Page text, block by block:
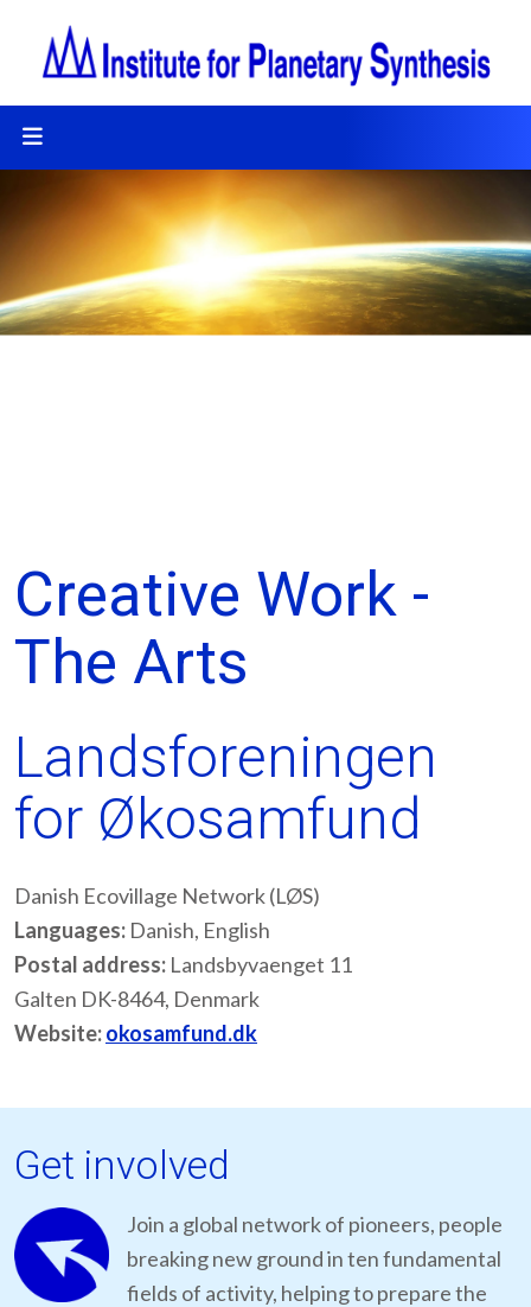
Creative Work -
The Arts
Landsforeningen
for Økosamfund
Danish Ecovillage Network (LØS)
Languages: Danish, English
Postal address: Landsbyvaenget 11
Galten DK-8464, Denmark
Website:okosamfund.dk
Get involved
Join a global network of pioneers, people
breaking new ground in ten fundamental
fields of activity, helping to prepare the